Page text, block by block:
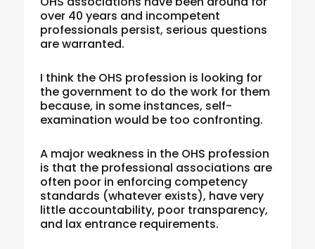
over 40 years and incompetent
professionals persist, serious questions
are warranted.
I think the OHS profession is looking for
the government to do the work for them
because, in some instances, self-
examination would be too confronting.
A major weakness in the OHS profession
is that the professional associations are
often poor in enforcing competency
standards (whatever exists), have very
little accountability, poor transparency,
and lax entrance requirements.